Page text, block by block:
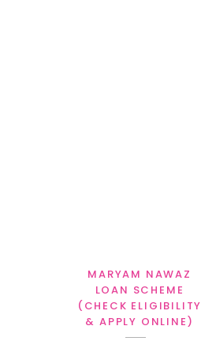
MARYAM NAWAZ
LOAN SCHEME
(CHECK ELIGIBILITY
& APPLY ONLINE)